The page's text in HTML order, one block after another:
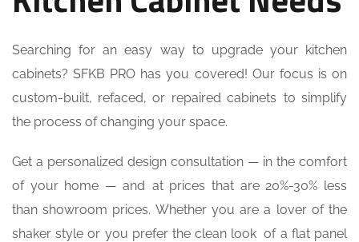
Searching for an easy way to upgrade your kitchen
cabinets? SFKB PRO has you covered! Our focus is on
custom-built, refaced, or repaired cabinets to simplify
the process of changing your space.
Get a personalized design consultation — in the comfort
of your home — and at prices that are 20%-30% less
than showroom prices. Whether you are a lover of the
shaker style or you prefer the clean look of a flat panel